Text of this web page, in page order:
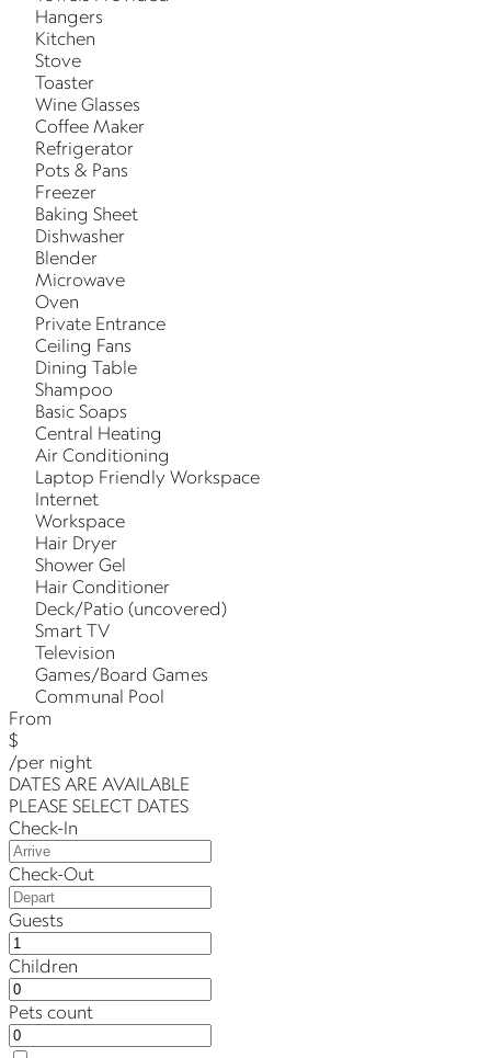
Hangers
Kitchen
Stove
Toaster
Wine Glasses
Coffee Maker
Refrigerator
Pots & Pans
Freezer
Baking Sheet
Dishwasher
Blender
Microwave
Oven
Private Entrance
Ceiling Fans
Dining Table
Shampoo
Basic Soaps
Central Heating
Air Conditioning
Laptop Friendly Workspace
Internet
Workspace
Hair Dryer
Shower Gel
Hair Conditioner
Deck/Patio (uncovered)
Smart TV
Television
Games/Board Games
Communal Pool
From
$
/per night
DATES ARE AVAILABLE
PLEASE SELECT DATES
Check-In
Check-Out
Guests
Children
Pets count